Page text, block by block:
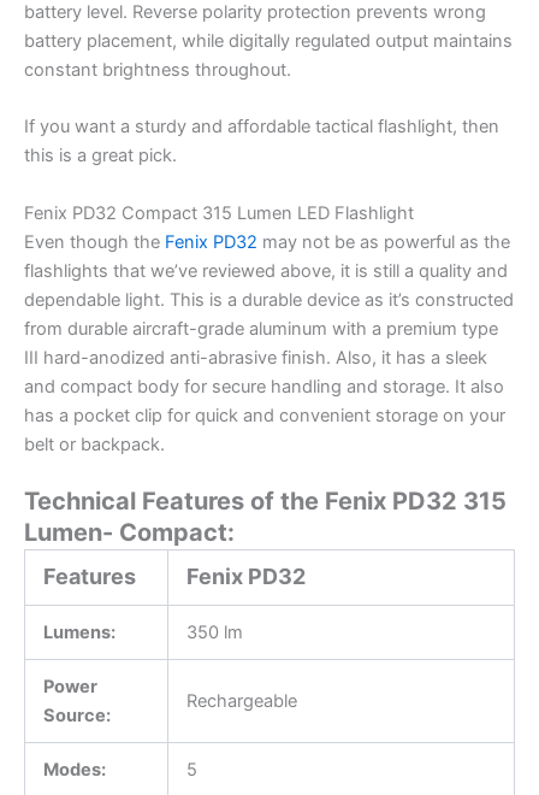
battery level. Reverse polarity protection prevents wrong
battery placement, while digitally regulated output maintains
constant brightness throughout.
If you want a sturdy and affordable tactical flashlight, then
this is a great pick.
Fenix PD32 Compact 315 Lumen LED Flashlight
Even though the Fenix PD32 may not be as powerful as the
flashlights that we’ve reviewed above, it is still a quality and
dependable light. This is a durable device as it’s constructed
from durable aircraft-grade aluminum with a premium type
III hard-anodized anti-abrasive finish. Also, it has a sleek
and compact body for secure handling and storage. It also
has a pocket clip for quick and convenient storage on your
belt or backpack.
Technical Features of the Fenix PD32 315
Lumen- Compact:
Features Fenix PD32
Lumens: 350 lm
Power
Source:
Rechargeable
Modes: 5